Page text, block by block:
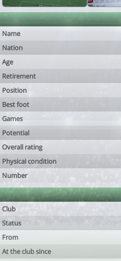
Name
Nation
Age
Retirement
Position
Best foot
Games
Potential
Overall rating
Physical condition
Number
Club
Status
From
At the club since